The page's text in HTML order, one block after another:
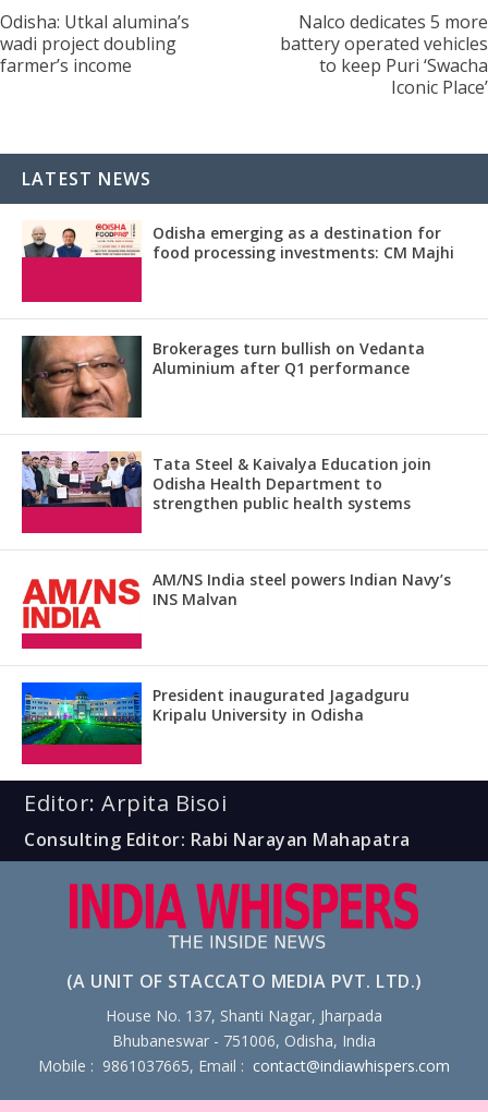
Odisha: Utkal alumina’s
wadi project doubling
farmer’s income
Nalco dedicates 5 more
battery operated vehicles
to keep Puri ‘Swacha
Iconic Place’
LATEST NEWS
Odisha emerging as a destination for
food processing investments: CM Majhi
Brokerages turn bullish on Vedanta
Aluminium after Q1 performance
Tata Steel & Kaivalya Education join
Odisha Health Department to
strengthen public health systems
AM/NS India steel powers Indian Navy’s
INS Malvan
President inaugurated Jagadguru
Kripalu University in Odisha
Editor: Arpita Bisoi
Consulting Editor: Rabi Narayan Mahapatra
(A UNIT OF STACCATO MEDIA PVT. LTD.)
House No. 137, Shanti Nagar, Jharpada
Bhubaneswar - 751006, Odisha, India
Mobile : 9861037665, Email : contact@indiawhispers.com